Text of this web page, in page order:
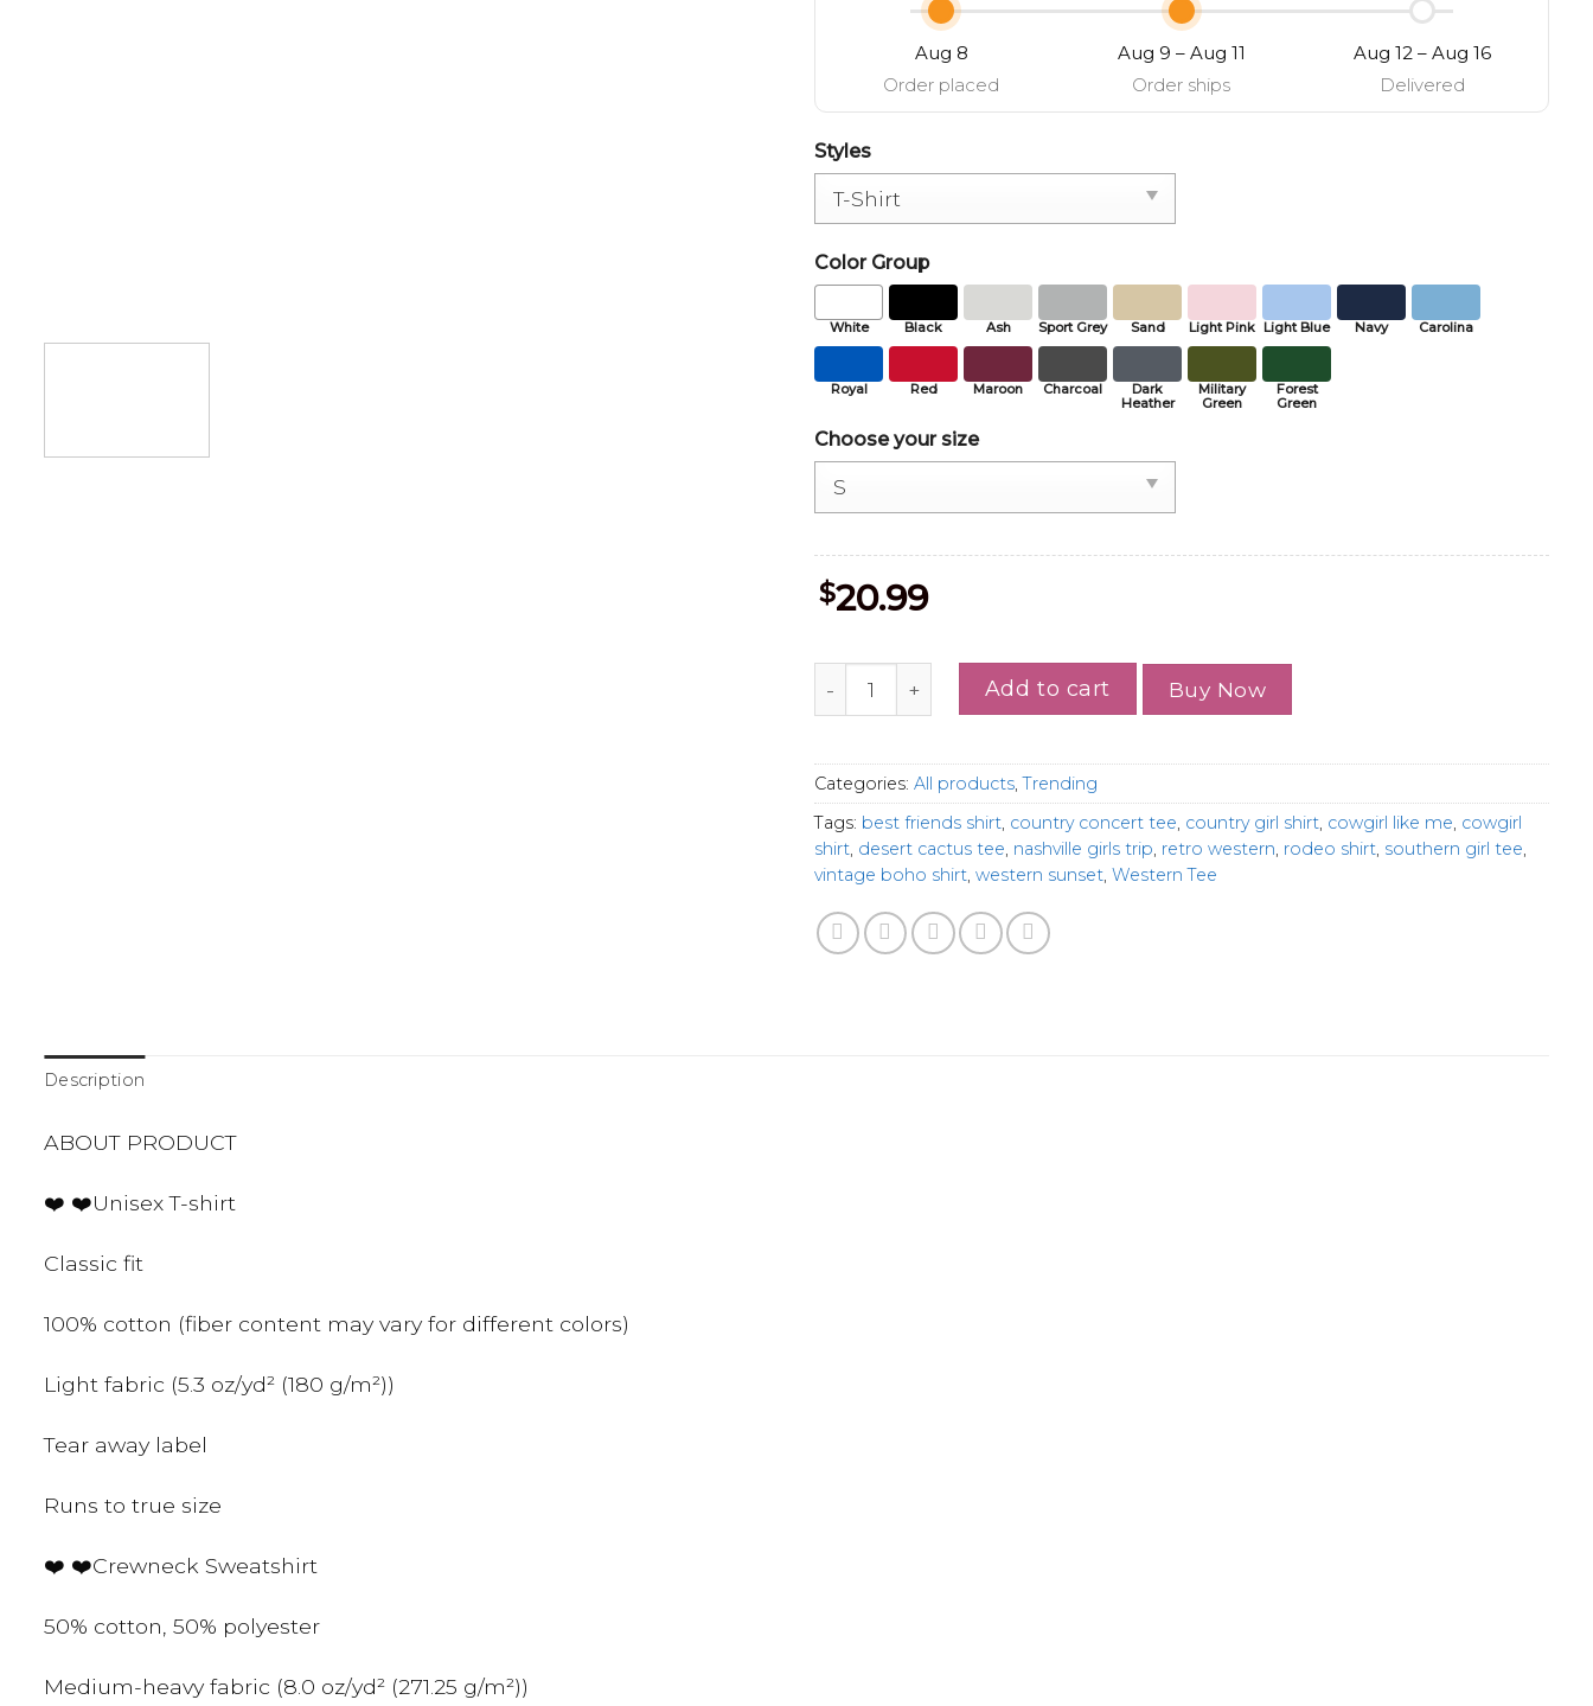
Aug 8
Order placed
Aug 9 – Aug 11
Order ships
Aug 12 – Aug 16
Delivered
Styles
Color Group
White Black Ash Sport Grey Sand Light Pink Light Blue Navy Carolina
Royal Red Maroon Charcoal
Dark
Heather
Military
Green
Forest
Green
Choose your size
$20.99
Cowgirl Like Me Besties T-Shirt, Western Girls Trip Tee, Retro Country Desert
Add to cart Buy Now
Categories: All products,Trending
Tags: best friends shirt, country concert tee, country girl shirt, cowgirl like me, cowgirl
shirt, desert cactus tee, nashville girls trip, retro western, rodeo shirt, southern girl tee,
vintage boho shirt, western sunset, Western Tee
Description
ABOUT PRODUCT
❤️ ❤️Unisex T-shirt
Classic fit
100% cotton (fiber content may vary for different colors)
Light fabric (5.3 oz/yd² (180 g/m²))
Tear away label
Runs to true size
❤️ ❤️Crewneck Sweatshirt
50% cotton, 50% polyester
Medium-heavy fabric (8.0 oz/yd² (271.25 g/m²))